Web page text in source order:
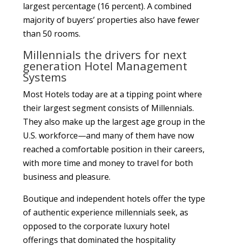
largest percentage (16 percent). A combined
majority of buyers’ properties also have fewer
than 50 rooms.
Millennials the drivers for next
generation Hotel Management
Systems
Most Hotels today are at a tipping point where
their largest segment consists of Millennials.
They also make up the largest age group in the
U.S. workforce—and many of them have now
reached a comfortable position in their careers,
with more time and money to travel for both
business and pleasure.
Boutique and independent hotels offer the type
of authentic experience millennials seek, as
opposed to the corporate luxury hotel
offerings that dominated the hospitality